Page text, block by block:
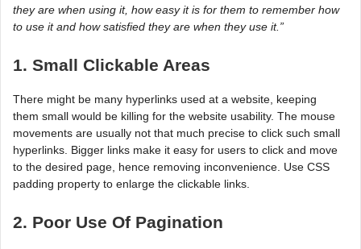
they are when using it, how easy it is for them to remember how
to use it and how satisfied they are when they use it.”
1. Small Clickable Areas
There might be many hyperlinks used at a website, keeping
them small would be killing for the website usability. The mouse
movements are usually not that much precise to click such small
hyperlinks. Bigger links make it easy for users to click and move
to the desired page, hence removing inconvenience. Use CSS
padding property to enlarge the clickable links.
2. Poor Use Of Pagination